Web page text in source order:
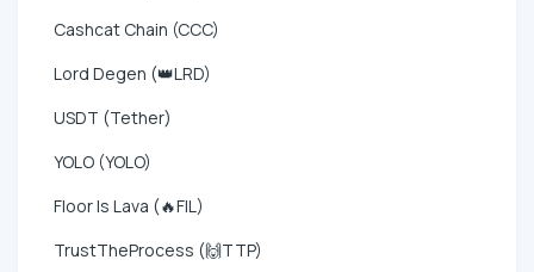
Cashcat Chain (CCC)
Lord Degen (👑LRD)
USDT (Tether)
YOLO (YOLO)
Floor Is Lava (🔥FIL)
TrustTheProcess (🙌TTP)